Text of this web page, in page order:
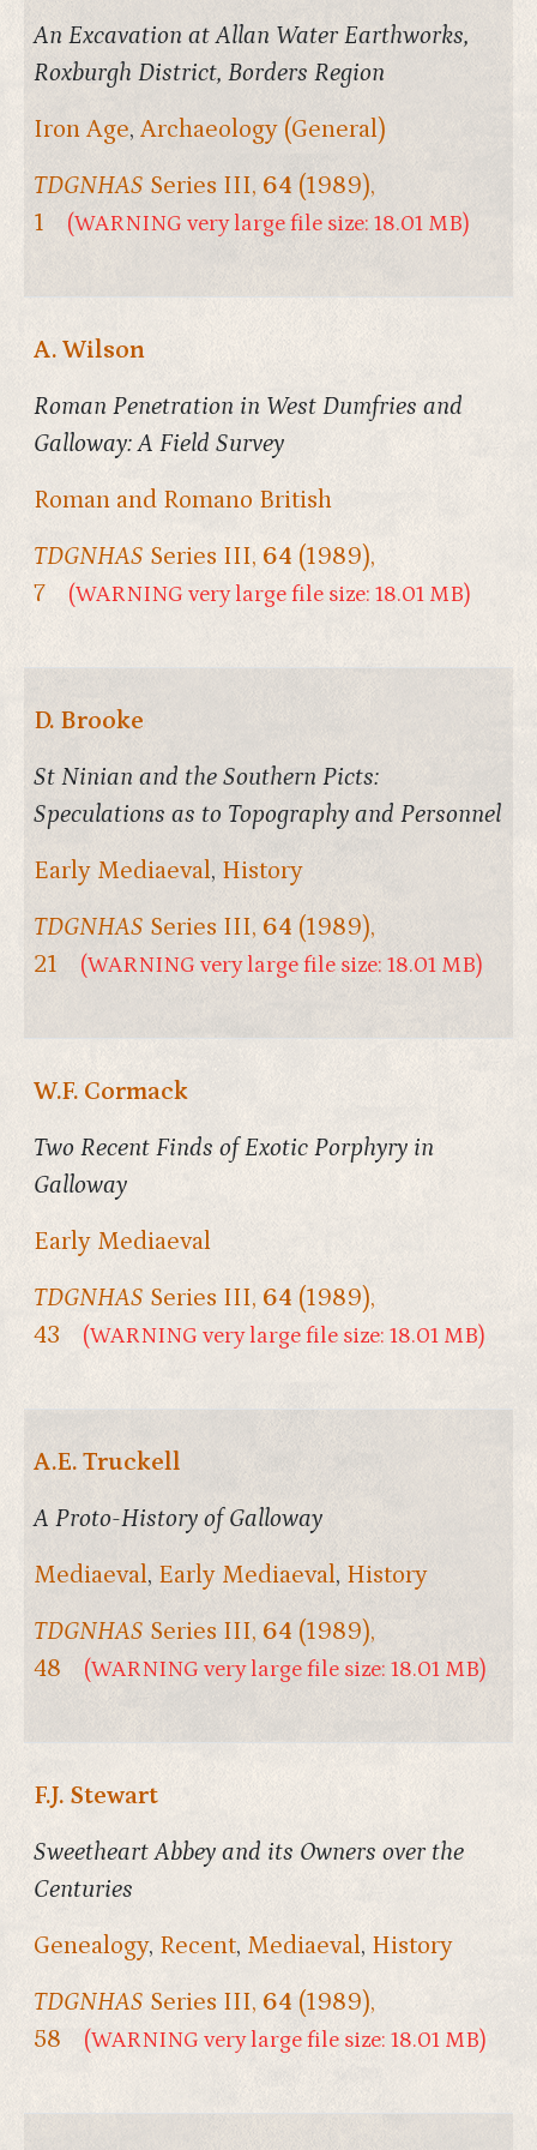
An Excavation at Allan Water Earthworks,
Roxburgh District, Borders Region
Iron Age, Archaeology (General)
TDGNHAS Series III, 64 (1989),
1
(WARNING very large file size: 18.01 MB)
A. Wilson
Roman Penetration in West Dumfries and
Galloway: A Field Survey
Roman and Romano British
TDGNHAS Series III, 64 (1989),
7
(WARNING very large file size: 18.01 MB)
D. Brooke
St Ninian and the Southern Picts:
Speculations as to Topography and Personnel
Early Mediaeval, History
TDGNHAS Series III, 64 (1989),
21
(WARNING very large file size: 18.01 MB)
W.F. Cormack
Two Recent Finds of Exotic Porphyry in
Galloway
Early Mediaeval
TDGNHAS Series III, 64 (1989),
43
(WARNING very large file size: 18.01 MB)
A.E. Truckell
A Proto-History of Galloway
Mediaeval, Early Mediaeval, History
TDGNHAS Series III, 64 (1989),
48
(WARNING very large file size: 18.01 MB)
F.J. Stewart
Sweetheart Abbey and its Owners over the
Centuries
Genealogy, Recent, Mediaeval, History
TDGNHAS Series III, 64(1989),
58
(WARNING very large file size: 18.01 MB)